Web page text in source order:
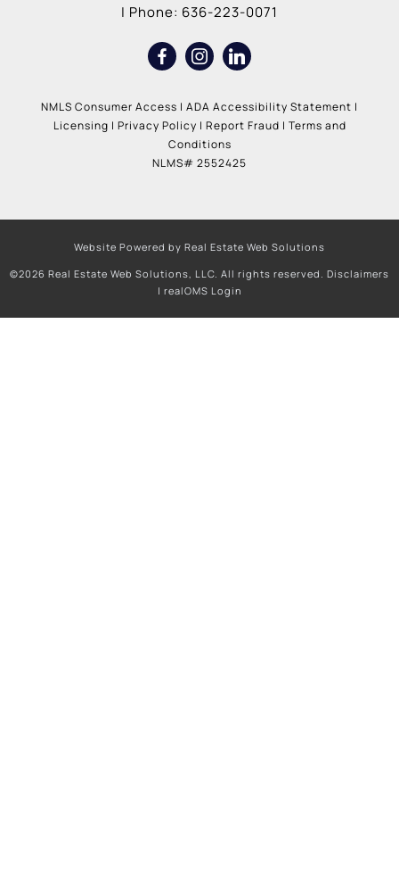
| Phone: 636-223-0071
NMLS Consumer Access | ADA Accessibility Statement |
Licensing | Privacy Policy | Report Fraud | Terms and
Conditions
NLMS# 2552425
Website Powered by Real Estate Web Solutions
©2026 Real Estate Web Solutions, LLC. All rights reserved. Disclaimers
| realOMS Login